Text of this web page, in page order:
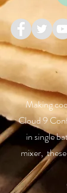
Making
Cloud 9
in single
mixer,